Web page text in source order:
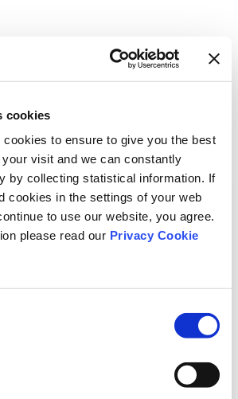
cookies
to ensure to give you the best
visit and we can constantly
by collecting statistical information. If
cookies in the settings of your web
to use our website, you agree.
please read our Privacy Cookie
نحن نقوم حالياً بصيانة مجدولة